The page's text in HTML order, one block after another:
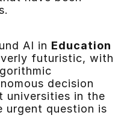
AI in Education
futuristic, with
decision
universities in the
urgent question is